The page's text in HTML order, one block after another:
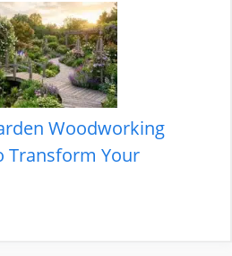
Woodworking
Transform Your